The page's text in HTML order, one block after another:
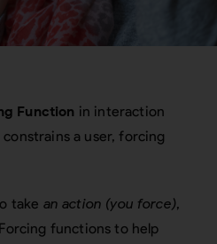
Function in interaction
a user, forcing
take an action (you force),
functions to help